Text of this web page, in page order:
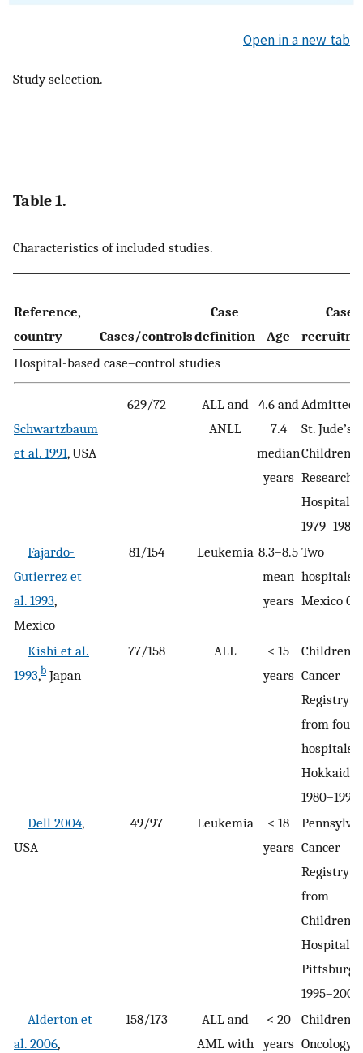
Open in a new tab
Study selection.
Table 1.
Characteristics of included studies.
Reference,
country
Cases/controls
Case
definition
Age
Case
Hospital-based case–control studies
Schwartzbaum
et al. 1991, USA
629/72
ALL and
ANLL
4.6 and
7.4
median
years
Admitted
St. Jude’s
Children’s
Research
Hospital
1979–1986
Fajardo-
Gutierrez et
al. 1993,
Mexico
81/154 Leukemia 8.3–8.5
mean
years
Two
hospitals
Mexico
Kishi et al.
1993,b Japan
77/158 ALL
< 15
years
Children’s
Cancer
Registry
from four
hospitals
Hokkaido
1980–1990
Dell 2004,
USA
49/97 Leukemia
< 18
years Cancer
Registry
from
Children’s
Hospital of
Pittsburgh
1995–2000
Alderton et
al. 2006,
158/173
ALL and
AML with
< 20
years
Children’s
Oncology